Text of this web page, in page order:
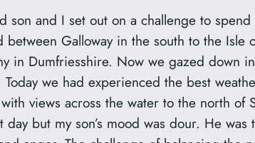
son and I set out on a challenge to
Galloway in the south to the
in Dumfriesshire. Now we gazed down
we had experienced the best
views across the water to the north of
but my son’s mood was dour. He